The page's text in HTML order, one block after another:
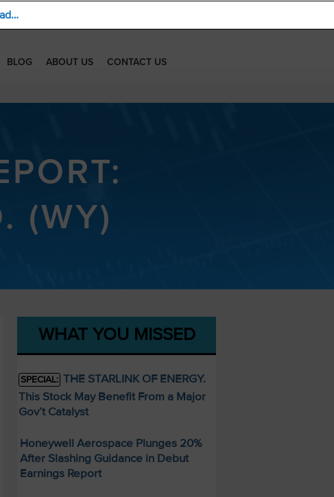
BLOG ABOUT US CONTACT US
(WY)
WHAT YOU MISSED
SPECIAL: THE STARLINK OF ENERGY.
This Stock May Benefit From a Major
Gov’t Catalyst
Honeywell Aerospace Plunges 20%
After Slashing Guidance in Debut
Earnings Report